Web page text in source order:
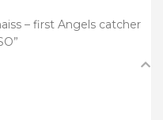
– first Angels catcher